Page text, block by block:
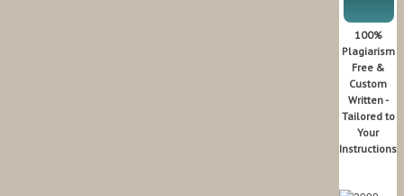
100%
Plagiarism
Free &
Custom
Written -
Tailored to
Your
Instructions